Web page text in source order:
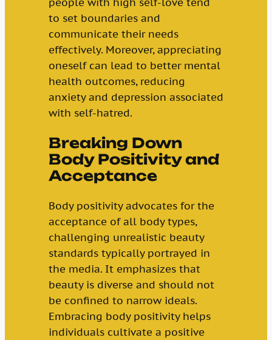
to set boundaries and
communicate their needs
effectively. Moreover, appreciating
oneself can lead to better mental
health outcomes, reducing
anxiety and depression associated
with self-hatred.
Breaking Down
Body Positivity and
Acceptance
Body positivity advocates for the
acceptance of all body types,
challenging unrealistic beauty
standards typically portrayed in
the media. It emphasizes that
beauty is diverse and should not
be confined to narrow ideals.
Embracing body positivity helps
individuals cultivate a positive